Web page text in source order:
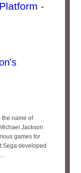
Platform -
the name of
Jackson
games for
Sega developed